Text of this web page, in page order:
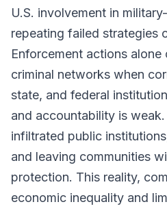
U.S. involvement in
repeating failed strategies
Enforcement actions alone
criminal networks when
state, and federal
and accountability is
infiltrated public
and leaving communities
protection. This reality,
economic inequality and